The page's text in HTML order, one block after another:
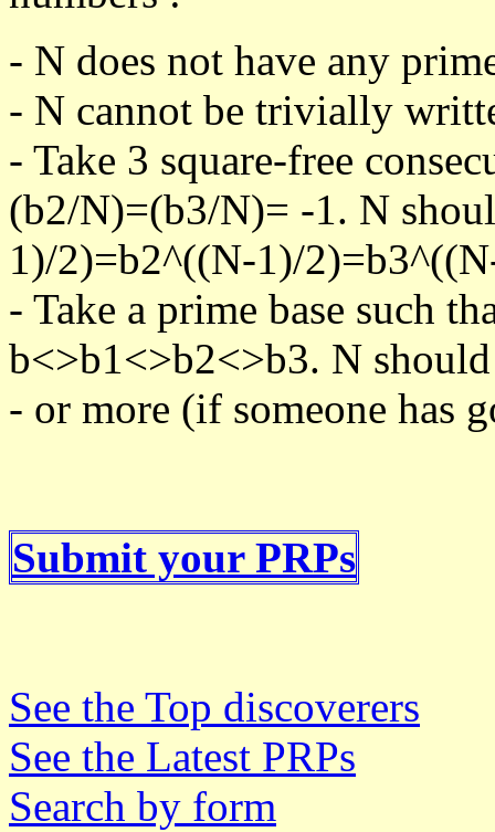
- N does not have any
- N cannot be trivially
- Take 3 square-free
(b2/N)=(b3/N)= -1. N
1)/2)=b2^((N-1)/
- Take a prime base such
b<>b1<>b2<>b3. N should
- or more (if someone has
Submit your PRPs
See the Top discoverers
See the Latest PRPs
Search by form